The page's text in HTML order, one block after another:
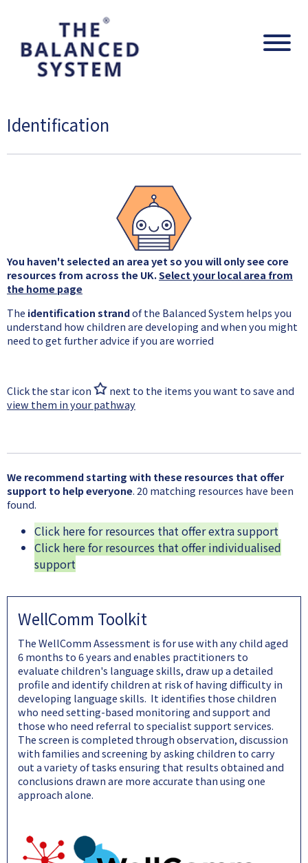
The Balanced System Pathway
Identification
You haven't selected an area yet so you will only see core
resources from across the UK.Select your local area from
the home page
The identification strandof the Balanced System helps you
understand how children are developing and when you might
need to get further advice if you are worried
Click the star icon
next to the items you want to save and
view them in your pathway
We recommend starting with these resources that offer
support to help everyone. 20 matching resources have been
found.
Click here for resources that offer extra support
Click here for resources that offer individualised
support
WellComm Toolkit
The WellComm Assessment is for use with any child aged
6 months to 6 years and enables practitioners to
evaluate children's language skills, draw up a detailed
profile and identify children at risk of having difficulty in
developing language skills. It identifies those children
who need setting-based monitoring and support and
those who need referral to specialist support services.
The screen is completed through observation, discussion
with families and screening by asking children to carry
out a variety of tasks ensuring that results obtained and
conclusions drawn are more accurate than using one
approach alone.